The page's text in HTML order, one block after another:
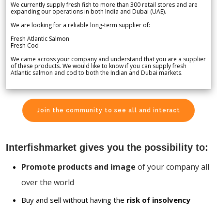
We currently supply fresh fish to more than 300 retail stores and are
expanding our operations in both India and Dubai (UAE).
We are looking for a reliable long-term supplier of:
Fresh Atlantic Salmon
Fresh Cod
We came across your company and understand that you are a supplier
of these products. We would like to know if you can supply fresh
Atlantic salmon and cod to both the Indian and Dubai markets.
Join the community to see all and interact
Interfishmarket gives you the possibility to:
Promote products and image of your company all
over the world
Buy and sell without having the risk of insolvency